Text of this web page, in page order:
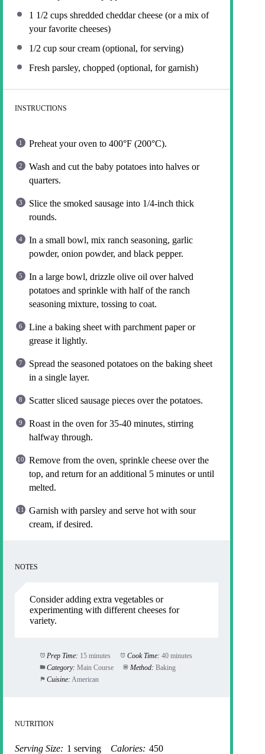
1 1/2 cups shredded cheddar cheese (or a mix of
your favorite cheeses)
1/2 cup sour cream (optional, for serving)
Fresh parsley, chopped (optional, for garnish)
INSTRUCTIONS
Preheat your oven to 400°F (200°C).
Wash and cut the baby potatoes into halves or
quarters.
Slice the smoked sausage into 1/4-inch thick
rounds.
In a small bowl, mix ranch seasoning, garlic
powder, onion powder, and black pepper.
In a large bowl, drizzle olive oil over halved
potatoes and sprinkle with half of the ranch
seasoning mixture, tossing to coat.
Line a baking sheet with parchment paper or
grease it lightly.
Spread the seasoned potatoes on the baking sheet
in a single layer.
Scatter sliced sausage pieces over the potatoes.
Roast in the oven for 35-40 minutes, stirring
halfway through.
Remove from the oven, sprinkle cheese over the
top, and return for an additional 5 minutes or until
melted.
Garnish with parsley and serve hot with sour
cream, if desired.
NOTES
Consider adding extra vegetables or
experimenting with different cheeses for
variety.
Prep Time: 15 minutes Cook Time: 40 minutes
Category: Main Course Method: Baking
Cuisine: American
NUTRITION
Serving Size: 1 serving Calories: 450